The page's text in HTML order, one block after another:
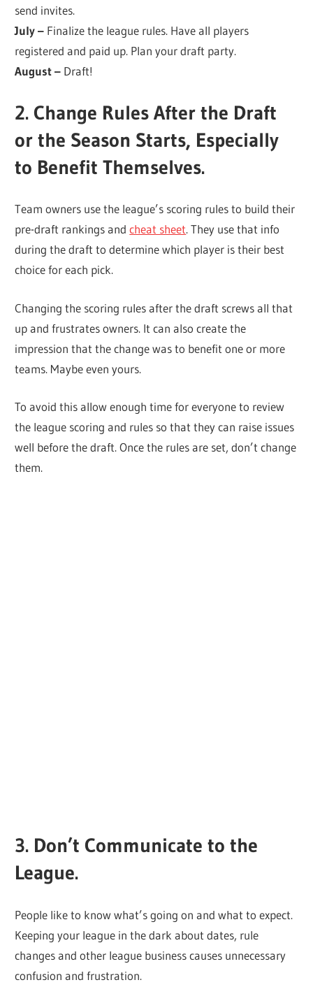
send invites.
July – Finalize the league rules. Have all players
registered and paid up. Plan your draft party.
August – Draft!
2. Change Rules After the Draft
or the Season Starts, Especially
to Benefit Themselves.
Team owners use the league’s scoring rules to build their
pre-draft rankings andcheat sheet. They use that info
during the draft to determine which player is their best
choice for each pick.
Changing the scoring rules after the draft screws all that
up and frustrates owners. It can also create the
impression that the change was to benefit one or more
teams. Maybe even yours.
To avoid this allow enough time for everyone to review
the league scoring and rules so that they can raise issues
well before the draft. Once the rules are set, don’t change
them.
3. Don’t Communicate to the
League.
People like to know what’s going on and what to expect.
Keeping your league in the dark about dates, rule
changes and other league business causes unnecessary
confusion and frustration.